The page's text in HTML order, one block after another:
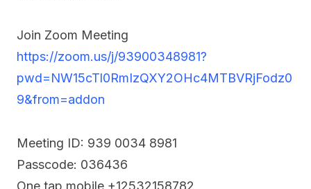
Join Zoom Meeting
https://zoom.us/j/93900348981?
pwd=NW15cTl0RmIzQXY2OHc4MTBVRjFodz0
9&from=addon
Meeting ID: 939 0034 8981
Passcode: 036436
One tap mobile +12532158782